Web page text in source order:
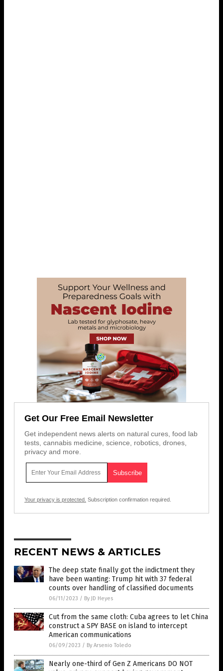
Get Our Free Email Newsletter
Get independent news alerts on natural cures, food lab
tests, cannabis medicine, science, robotics, drones,
privacy and more.
Your privacy is protected. Subscription confirmation required.
RECENT NEWS & ARTICLES
The deep state finally got the indictment they
have been wanting: Trump hit with 37 federal
counts over handling of classified documents
06/11/2023 / By JD Heyes
Cut from the same cloth: Cuba agrees to let China
construct a SPY BASE on island to intercept
American communications
06/09/2023 / By Arsenio Toledo
Nearly one-third of Gen Z Americans DO NOT